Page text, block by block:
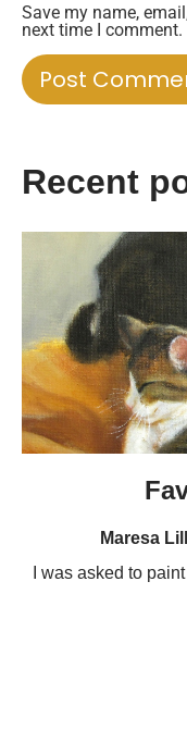
Save my name,
next time I comment.
Recent
Maresa
I was asked to